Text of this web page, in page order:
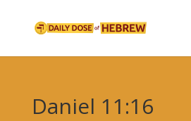
Daniel 11:16